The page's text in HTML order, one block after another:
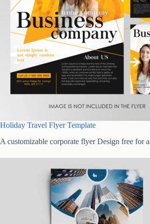
Holiday Travel Flyer Template
A customizable corporate flyer Design free for